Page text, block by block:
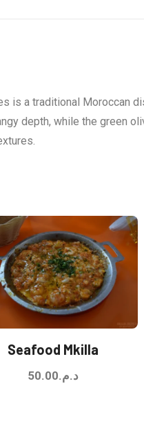
is a traditional Moroccan
depth, while the green
Seafood Mkilla
د.م.50.00